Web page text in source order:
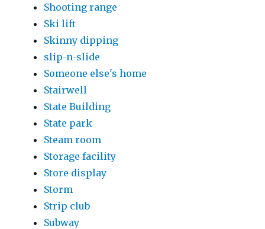
Shooting range
Ski lift
Skinny dipping
slip-n-slide
Someone else's home
Stairwell
State Building
State park
Steam room
Storage facility
Store display
Storm
Strip club
Subway